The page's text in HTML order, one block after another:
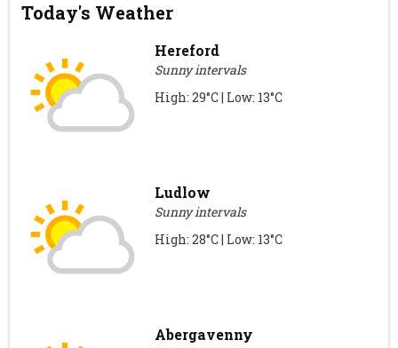
Today's Weather
Hereford
Sunny intervals
High: 29°C | Low: 13°C
Ludlow
Sunny intervals
High: 28°C | Low: 13°C
Abergavenny